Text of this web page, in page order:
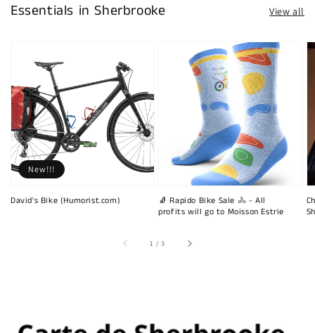
Essentials in Sherbrooke View all
David's Bike (Humorist.com)
New!!!
🧦 Rapido Bike Sale 🚴 - All
profits will go to Moisson Estrie
1 /of
3